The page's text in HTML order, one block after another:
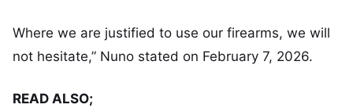
Where we are justified to use our firearms, we will
not hesitate,” Nuno stated on February 7, 2026.
READ ALSO;